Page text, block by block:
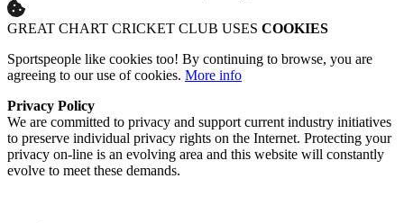
GREAT CHART CRICKET CLUB USES COOKIES
Sportspeople like cookies too! By continuing to browse, you are
agreeing to our use of cookies. More info
Privacy Policy
We are committed to privacy and support current industry initiatives
to preserve individual privacy rights on the Internet. Protecting your
privacy on-line is an evolving area and this website will constantly
evolve to meet these demands.